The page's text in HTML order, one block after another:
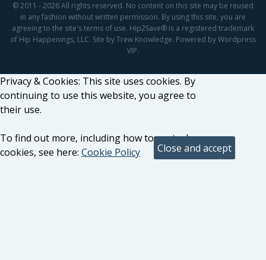
© 2011 - 2026 All rights reserved. No content on this site may be reused
in any fashion without written permission. By using this site, you are
agreeing to the site's terms of use. Hip2Save® is a registered trademark
of Hip Happenings, LLC. Site by Trew Knowledge. Powered by Wordpress
VIP.
Privacy & Cookies: This site uses cookies. By
continuing to use this website, you agree to
their use.
To find out more, including how to control
cookies, see here: Cookie Policy